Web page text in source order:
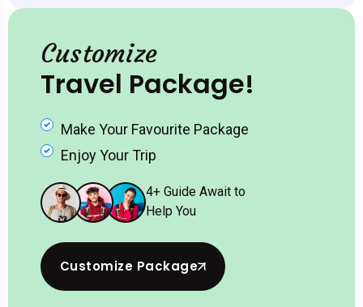
Customize
Travel Package!
Make Your Favourite Package
Enjoy Your Trip
4+ Guide Await to
Help You
Customize Package